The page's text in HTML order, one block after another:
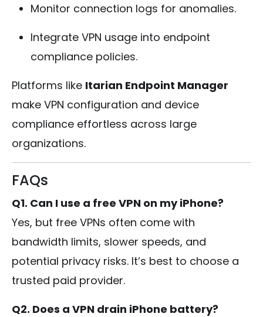
Monitor connection logs for anomalies.
Integrate VPN usage into endpoint
compliance policies.
Platforms like Itarian Endpoint Manager
make VPN configuration and device
compliance effortless across large
organizations.
FAQs
Q1. Can I use a free VPN on my iPhone?
Yes, but free VPNs often come with
bandwidth limits, slower speeds, and
potential privacy risks. It’s best to choose a
trusted paid provider.
Q2. Does a VPN drain iPhone battery?